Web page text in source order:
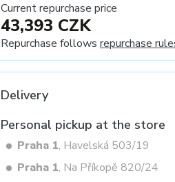
Current repurchase price
43,393 CZK
Repurchase follows repurchase
Delivery
Personal pickup at the store
Praha 1, Havelská 503/19
Praha 1, Na Příkopě 820/24